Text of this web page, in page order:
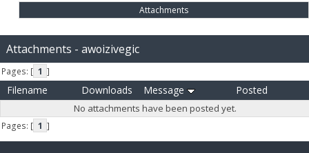
Attachments
Attachments - awoizivegic
Pages: [ 1 ]
Filename Downloads Message Posted
No attachments have been posted yet.
Pages: [ 1 ]